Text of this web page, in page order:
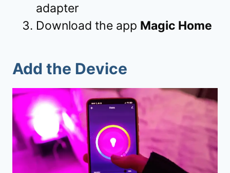
adapter
Download the app Magic Home
Add the Device